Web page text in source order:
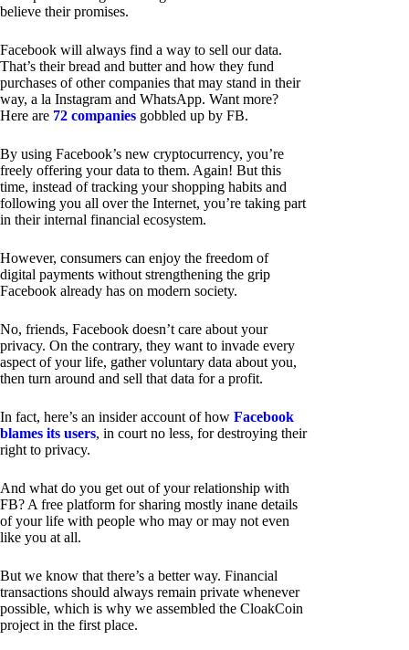
believe their promises.
Facebook will always find a way to sell our data.
That’s their bread and butter and how they fund
purchases of other companies that may stand in their
way, a la Instagram and WhatsApp. Want more?
Here are 72 companies gobbled up by FB.
By using Facebook’s new cryptocurrency, you’re
freely offering your data to them. Again! But this
time, instead of tracking your shopping habits and
following you all over the Internet, you’re taking part
in their internal financial ecosystem.
However, consumers can enjoy the freedom of
digital payments without strengthening the grip
Facebook already has on modern society.
No, friends, Facebook doesn’t care about your
privacy. On the contrary, they want to invade every
aspect of your life, gather voluntary data about you,
then turn around and sell that data for a profit.
In fact, here’s an insider account of how Facebook
blames its users, in court no less, for destroying their
right to privacy.
And what do you get out of your relationship with
FB? A free platform for sharing mostly inane details
of your life with people who may or may not even
like you at all.
But we know that there’s a better way. Financial
transactions should always remain private whenever
possible, which is why we assembled the CloakCoin
project in the first place.